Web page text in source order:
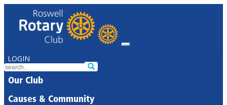
LOGIN
Our Club
Causes & Community